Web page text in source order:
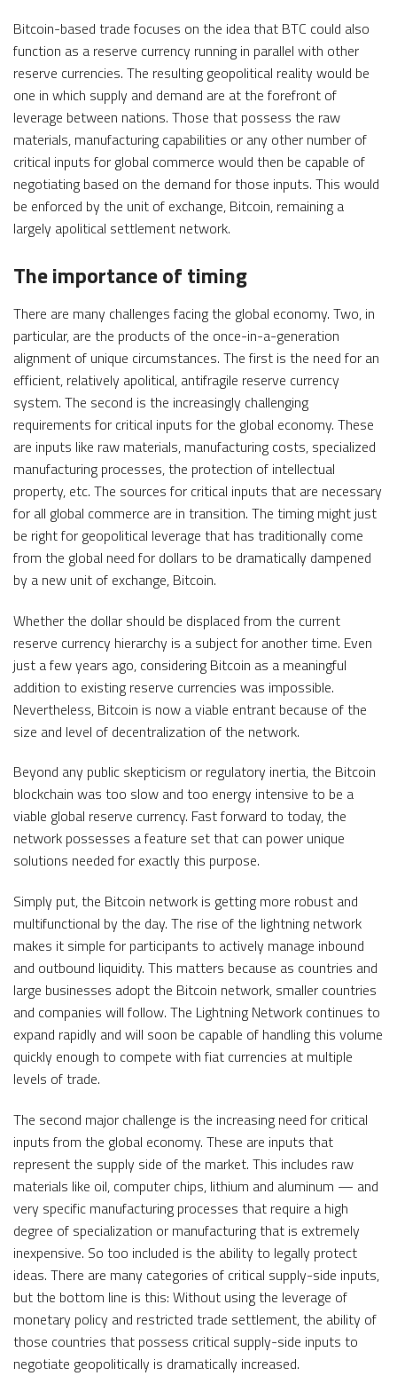
Bitcoin-based trade focuses on the idea that BTC could also
function as a reserve currency running in parallel with other
reserve currencies. The resulting geopolitical reality would be
one in which supply and demand are at the forefront of
leverage between nations. Those that possess the raw
materials, manufacturing capabilities or any other number of
critical inputs for global commerce would then be capable of
negotiating based on the demand for those inputs. This would
be enforced by the unit of exchange, Bitcoin, remaining a
largely apolitical settlement network.
The importance of timing
There are many challenges facing the global economy. Two, in
particular, are the products of the once-in-a-generation
alignment of unique circumstances. The first is the need for an
efficient, relatively apolitical, antifragile reserve currency
system. The second is the increasingly challenging
requirements for critical inputs for the global economy. These
are inputs like raw materials, manufacturing costs, specialized
manufacturing processes, the protection of intellectual
property, etc. The sources for critical inputs that are necessary
for all global commerce are in transition. The timing might just
be right for geopolitical leverage that has traditionally come
from the global need for dollars to be dramatically dampened
by a new unit of exchange, Bitcoin.
Whether the dollar should be displaced from the current
reserve currency hierarchy is a subject for another time. Even
just a few years ago, considering Bitcoin as a meaningful
addition to existing reserve currencies was impossible.
Nevertheless, Bitcoin is now a viable entrant because of the
size and level of decentralization of the network.
Beyond any public skepticism or regulatory inertia, the Bitcoin
blockchain was too slow and too energy intensive to be a
viable global reserve currency. Fast forward to today, the
network possesses a feature set that can power unique
solutions needed for exactly this purpose.
Simply put, the Bitcoin network is getting more robust and
multifunctional by the day. The rise of the lightning network
makes it simple for participants to actively manage inbound
and outbound liquidity. This matters because as countries and
large businesses adopt the Bitcoin network, smaller countries
and companies will follow. The Lightning Network continues to
expand rapidly and will soon be capable of handling this volume
quickly enough to compete with fiat currencies at multiple
levels of trade.
The second major challenge is the increasing need for critical
inputs from the global economy. These are inputs that
represent the supply side of the market. This includes raw
materials like oil, computer chips, lithium and aluminum — and
very specific manufacturing processes that require a high
degree of specialization or manufacturing that is extremely
inexpensive. So too included is the ability to legally protect
ideas. There are many categories of critical supply-side inputs,
but the bottom line is this: Without using the leverage of
monetary policy and restricted trade settlement, the ability of
those countries that possess critical supply-side inputs to
negotiate geopolitically is dramatically increased.